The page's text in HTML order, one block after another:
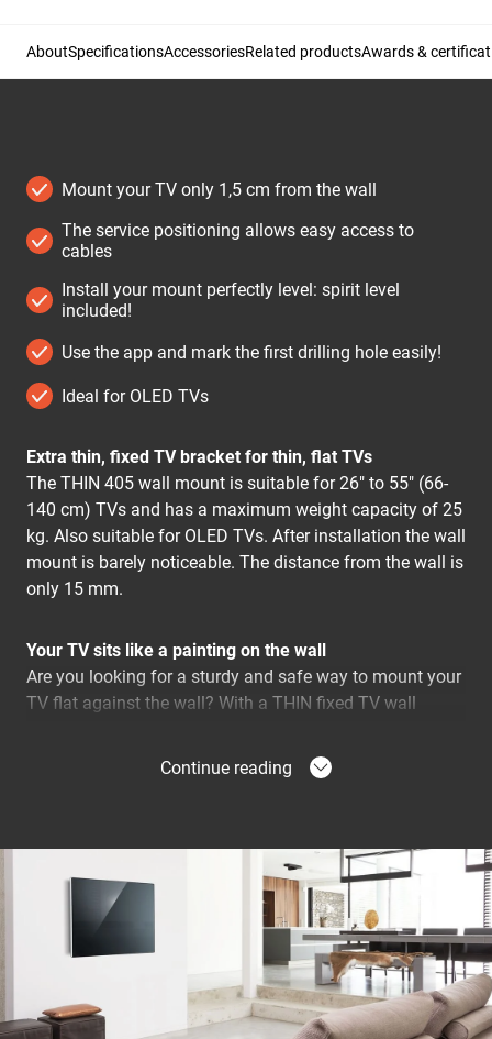
AboutSpecificationsAccessoriesRelated productsAwards &
Mount your TV only 1,5 cm from the wall
The service positioning allows easy access to
cables
Install your mount perfectly level: spirit level
included!
Use the app and mark the first drilling hole easily!
Ideal for OLED TVs
Extra thin, fixed TV bracket for thin, flat TVs
The THIN 405 wall mount is suitable for 26" to 55" (66-
140 cm) TVs and has a maximum weight capacity of 25
kg. Also suitable for OLED TVs. After installation the wall
mount is barely noticeable. The distance from the wall is
only 15 mm.
Your TV sits like a painting on the wall
Are you looking for a sturdy and safe way to mount your
TV flat against the wall? With a THIN fixed TV wall
wall. Virtually invisible after installation. The THIN fixed
wall bracket is a reliable and stable solution with
Continue reading